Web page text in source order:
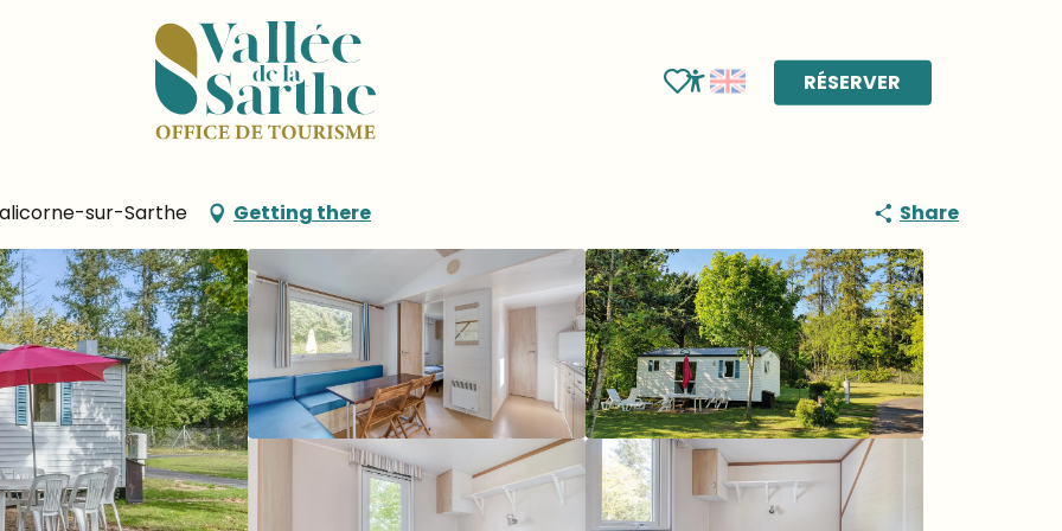
Accessibilité
Voir les favoris
RÉSERVER
Port Sainte Marie
sur-Sarthe Getting there Share